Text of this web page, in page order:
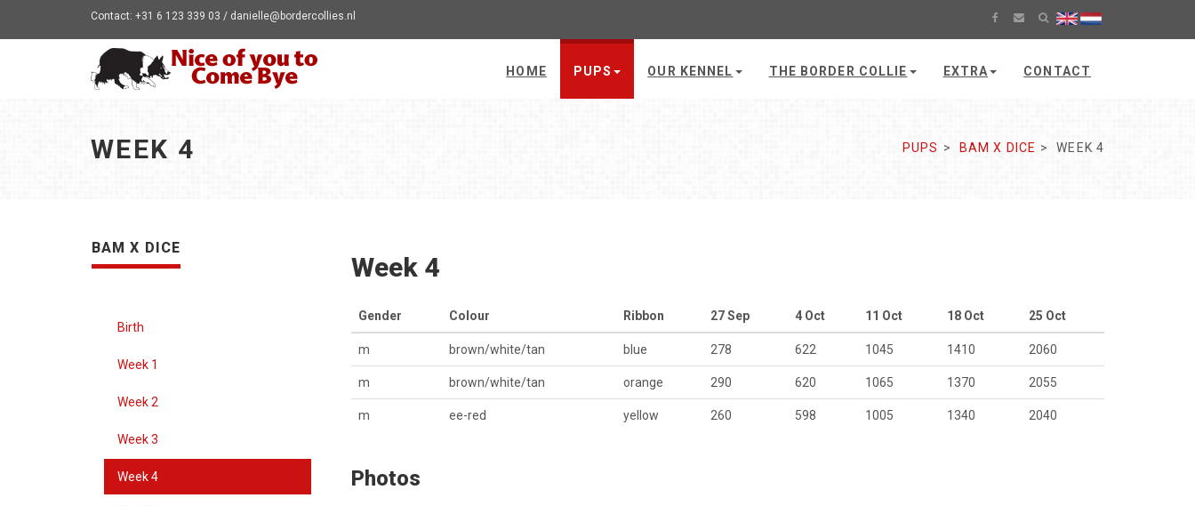
Contact: +31 6 123 339 03 / danielle@bordercollies.nl
HOME PUPS OUR KENNEL THE BORDER COLLIE EXTRA CONTACT
WEEK 4 PUPS BAM X DICE WEEK 4
BAM X DICE
Birth
Week 1
Week 2
Week 3
Week 4
Week 4
Gender Colour Ribbon 27 Sep 4 Oct 11 Oct 18 Oct 25 Oct
m brown/white/tan blue 278 622 1045 1410 2060
m brown/white/tan orange 290 620 1065 1370 2055
m ee-red yellow 260 598 1005 1340 2040
Photos